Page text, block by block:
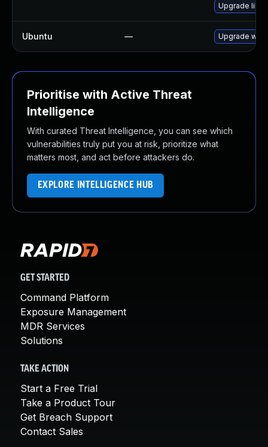
Upgrade
Ubuntu — Upgrade
Prioritise with Active Threat
Intelligence
With curated Threat Intelligence, you can see which
vulnerabilities truly put you at risk, prioritize what
matters most, and act before attackers do.
EXPLORE INTELLIGENCE HUB
GET STARTED
Command Platform
Exposure Management
MDR Services
Solutions
TAKE ACTION
Start a Free Trial
Take a Product Tour
Get Breach Support
Contact Sales